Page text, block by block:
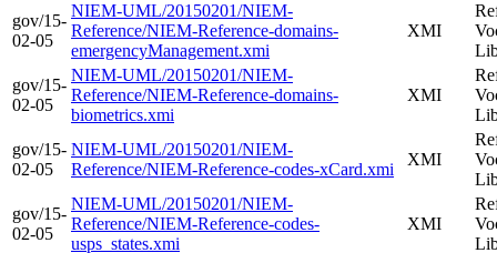
gov/15-
02-05
NIEM-UML/20150201/NIEM-
Reference/NIEM-Reference-domains-
emergencyManagement.xmi
XMI
gov/15-
02-05
NIEM-UML/20150201/NIEM-
Reference/NIEM-Reference-domains-
biometrics.xmi
XMI
gov/15-
02-05
NIEM-UML/20150201/NIEM-
Reference/NIEM-Reference-codes-xCard.xmi
XMI
gov/15-
02-05
NIEM-UML/20150201/NIEM-
Reference/NIEM-Reference-codes-
usps_states.xmi
XMI